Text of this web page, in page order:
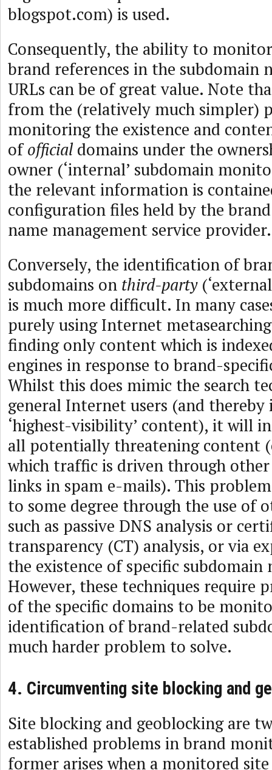
blogspot.com) is used.
Consequently, the ability to
brand references in the subdomain
URLs can be of great value. Note
from the (relatively much simpler)
monitoring the existence and
ofofficialdomains under the
owner (‘internal’ subdomain
the relevant information is
configuration files held by the
name management service provider.
Conversely, the identification of
subdomains on third-party
is much more difficult. In many
purely using Internet
finding only content which is
engines in response to brand-
Whilst this does mimic the search
general Internet users (and
‘highest-visibility’ content), it will
all potentially threatening content
which traffic is driven through other
links in spam e-mails). This
to some degree through the use of
such as passive DNS analysis or
transparency (CT) analysis, or via
the existence of specific subdomain
However, these techniques require
of the specific domains to be
identification of brand-related
much harder problem to solve.
4. Circumventing site blocking and
Site blocking and geoblocking are
established problems in brand
former arises when a monitored site